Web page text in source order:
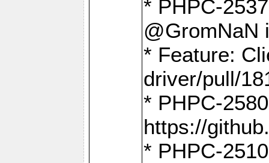
* PHPC-
@GromNaN
* Feature:
driver/pull/
* PHPC-
https://
* PHPC-